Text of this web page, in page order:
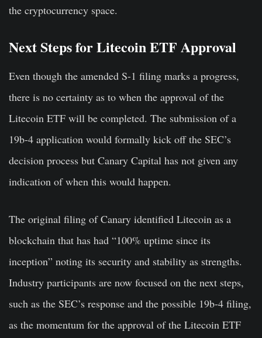
the cryptocurrency space.
Next Steps for Litecoin ETF Approval
Even though the amended S-1 filing marks a progress,
there is no certainty as to when the approval of the
Litecoin ETF will be completed. The submission of a
19b-4 application would formally kick off the SEC’s
decision process but Canary Capital has not given any
indication of when this would happen.
The original filing of Canary identified Litecoin as a
blockchain that has had “100% uptime since its
inception” noting its security and stability as strengths.
Industry participants are now focused on the next steps,
such as the SEC’s response and the possible 19b-4 filing,
as the momentum for the approval of the Litecoin ETF